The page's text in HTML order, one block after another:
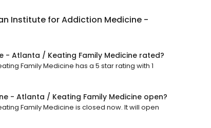
Institute for Addiction Medicine -
- Atlanta / Keating Family Medicine rated?
Family Medicine has a 5 star rating with 1
- Atlanta / Keating Family Medicine open?
Family Medicine is closed now. It will open